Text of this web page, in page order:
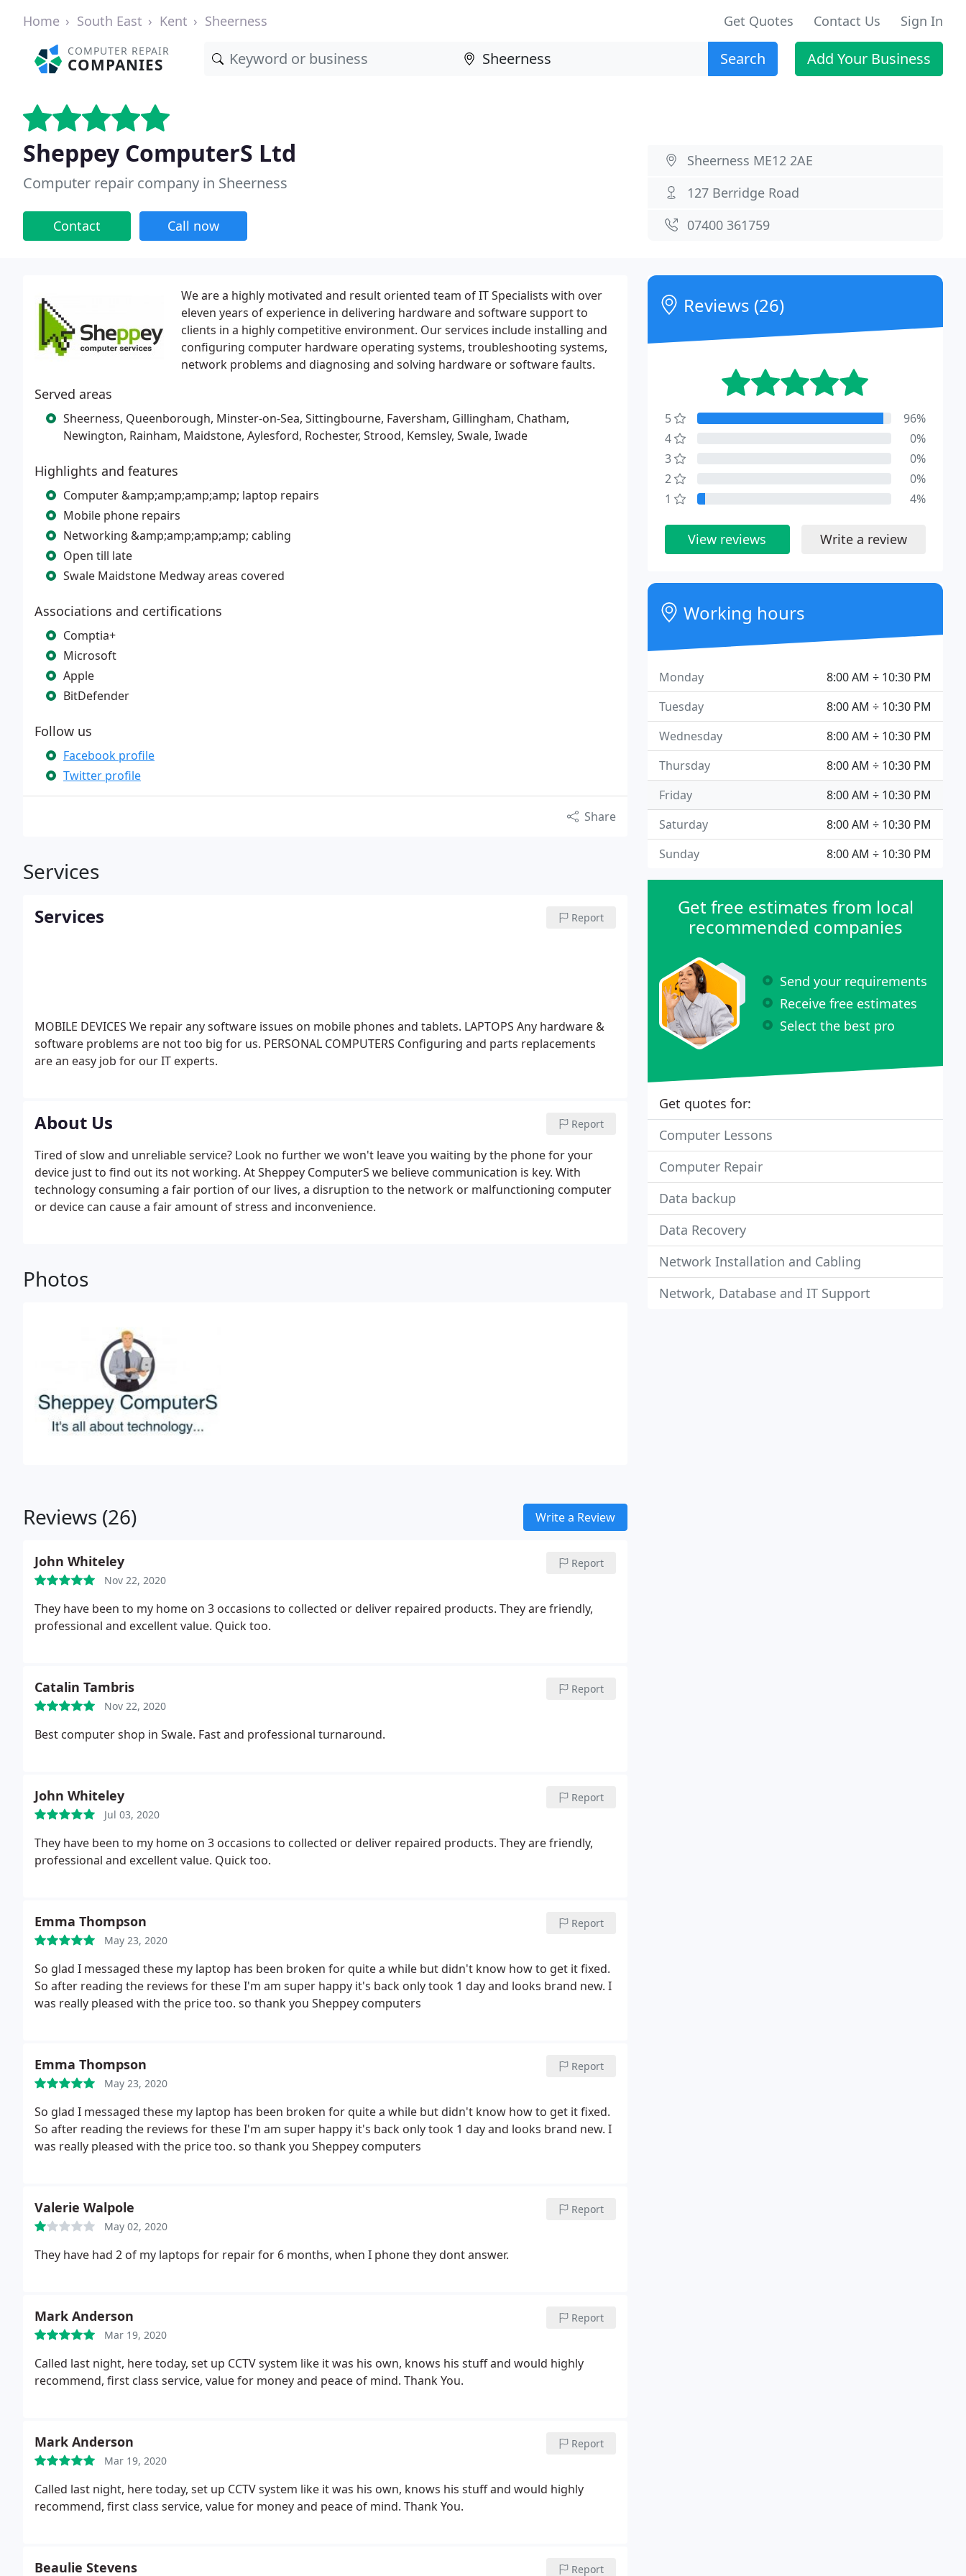
Home South East Kent Sheerness Get Quotes Contact Us Sign In
COMPUTER REPAIR
COMPANIES Search Add Your Business
Sheppey ComputerS Ltd
Computer repair company in Sheerness
Contact Call now
Sheerness ME12 2AE
127 Berridge Road
07400 361759
We are a highly motivated and result oriented team of IT Specialists with over
eleven years of experience in delivering hardware and software support to
clients in a highly competitive environment. Our services include installing and
configuring computer hardware operating systems, troubleshooting systems,
network problems and diagnosing and solving hardware or software faults.
Served areas
Sheerness, Queenborough, Minster-on-Sea, Sittingbourne, Faversham, Gillingham, Chatham,
Newington, Rainham, Maidstone, Aylesford, Rochester, Strood, Kemsley, Swale, Iwade
Highlights and features
Computer &amp;amp;amp;amp; laptop repairs
Mobile phone repairs
Networking &amp;amp;amp;amp; cabling
Open till late
Swale Maidstone Medway areas covered
Associations and certifications
Comptia+
Microsoft
Apple
BitDefender
Follow us
Facebook profile
Twitter profile
Share
Services
Services Report
MOBILE DEVICES We repair any software issues on mobile phones and tablets. LAPTOPS Any hardware &
software problems are not too big for us. PERSONAL COMPUTERS Configuring and parts replacements
are an easy job for our IT experts.
About Us Report
Tired of slow and unreliable service? Look no further we won't leave you waiting by the phone for your
device just to find out its not working. At Sheppey ComputerS we believe communication is key. With
technology consuming a fair portion of our lives, a disruption to the network or malfunctioning computer
or device can cause a fair amount of stress and inconvenience.
Photos
Reviews (26) Write a Review
John Whiteley
Nov 22, 2020
Report
They have been to my home on 3 occasions to collected or deliver repaired products. They are friendly,
professional and excellent value. Quick too.
Catalin Tambris
Nov 22, 2020
Report
Best computer shop in Swale. Fast and professional turnaround.
John Whiteley
Jul 03, 2020
Report
They have been to my home on 3 occasions to collected or deliver repaired products. They are friendly,
professional and excellent value. Quick too.
Emma Thompson
May 23, 2020
Report
So glad I messaged these my laptop has been broken for quite a while but didn't know how to get it fixed.
So after reading the reviews for these I'm am super happy it's back only took 1 day and looks brand new. I
was really pleased with the price too. so thank you Sheppey computers
Emma Thompson
May 23, 2020
Report
So glad I messaged these my laptop has been broken for quite a while but didn't know how to get it fixed.
So after reading the reviews for these I'm am super happy it's back only took 1 day and looks brand new. I
was really pleased with the price too. so thank you Sheppey computers
Valerie Walpole
May 02, 2020
Report
They have had 2 of my laptops for repair for 6 months, when I phone they dont answer.
Mark Anderson
Mar 19, 2020
Report
Called last night, here today, set up CCTV system like it was his own, knows his stuff and would highly
recommend, first class service, value for money and peace of mind. Thank You.
Mark Anderson
Mar 19, 2020
Report
Called last night, here today, set up CCTV system like it was his own, knows his stuff and would highly
recommend, first class service, value for money and peace of mind. Thank You.
Beaulie Stevens Report
Reviews (26)
5
96%
4
0%
3
0%
2
0%
1
4%
View reviews Write a review
Working hours
8:00 AM ÷ 10:30 PM
Monday
8:00 AM ÷ 10:30 PM
Tuesday
8:00 AM ÷ 10:30 PM
Wednesday
8:00 AM ÷ 10:30 PM
Thursday
8:00 AM ÷ 10:30 PM
Friday
8:00 AM ÷ 10:30 PM
Saturday
8:00 AM ÷ 10:30 PM
Sunday
Get free estimates from local
recommended companies
Send your requirements
Receive free estimates
Select the best pro
Get quotes for:
Computer Lessons
Computer Repair
Data backup
Data Recovery
Network Installation and Cabling
Network, Database and IT Support